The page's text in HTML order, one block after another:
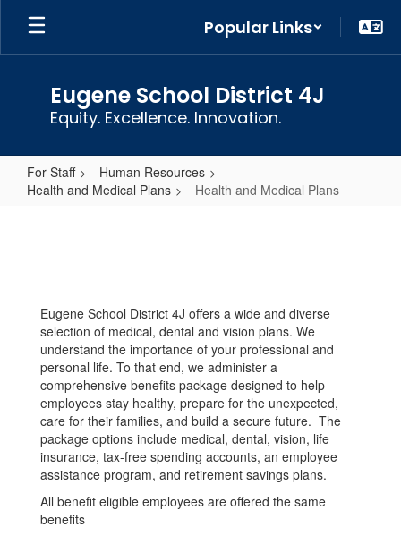
Skip
main
Popular Links
Eugene School District 4J
Equity. Excellence. Innovation.
For Staff
Human Resources
Health and Medical Plans
Health and Medical Plans
Plans
Eugene School District 4J offers a wide and diverse
selection of medical, dental and vision plans. We
understand the importance of your professional and
personal life. To that end, we administer a
comprehensive benefits package designed to help
employees stay healthy, prepare for the unexpected,
care for their families, and build a secure future. The
package options include medical, dental, vision, life
insurance, tax-free spending accounts, an employee
assistance program, and retirement savings plans.
All benefit eligible employees are offered the same
benefits